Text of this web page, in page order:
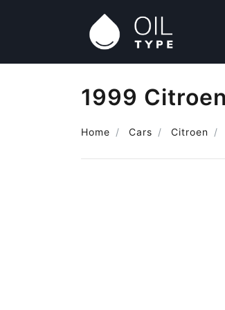
1999
Home Cars Citroen